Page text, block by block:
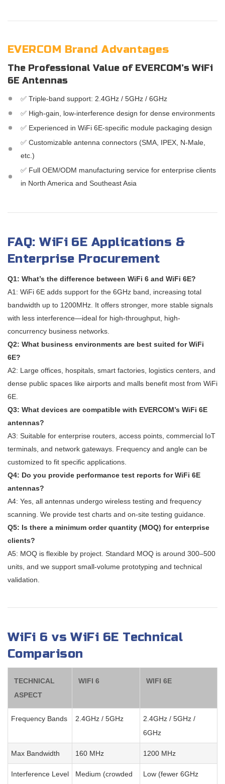
EVERCOM Brand Advantages
The Professional Value of EVERCOM’s WiFi
6E Antennas
✅ Triple-band support: 2.4GHz / 5GHz / 6GHz
✅ High-gain, low-interference design for dense environments
✅ Experienced in WiFi 6E-specific module packaging design
✅ Customizable antenna connectors (SMA, IPEX, N-Male,
etc.)
✅ Full OEM/ODM manufacturing service for enterprise clients
in North America and Southeast Asia
FAQ: WiFi 6E Applications &
Enterprise Procurement
Q1: What’s the difference between WiFi 6 and WiFi 6E?
A1: WiFi 6E adds support for the 6GHz band, increasing total
bandwidth up to 1200MHz. It offers stronger, more stable signals
with less interference—ideal for high-throughput, high-
concurrency business networks.
Q2: What business environments are best suited for WiFi
6E?
A2: Large offices, hospitals, smart factories, logistics centers, and
dense public spaces like airports and malls benefit most from WiFi
6E.
Q3: What devices are compatible with EVERCOM’s WiFi 6E
antennas?
A3: Suitable for enterprise routers, access points, commercial IoT
terminals, and network gateways. Frequency and angle can be
customized to fit specific applications.
Q4: Do you provide performance test reports for WiFi 6E
antennas?
A4: Yes, all antennas undergo wireless testing and frequency
scanning. We provide test charts and on-site testing guidance.
Q5: Is there a minimum order quantity (MOQ) for enterprise
clients?
A5: MOQ is flexible by project. Standard MOQ is around 300–500
units, and we support small-volume prototyping and technical
validation.
WiFi 6 vs WiFi 6E Technical
Comparison
TECHNICAL
ASPECT
WIFI 6 WIFI 6E
Frequency Bands 2.4GHz / 5GHz
2.4GHz / 5GHz /
6GHz
Max Bandwidth 160 MHz 1200 MHz
Interference Level Medium (crowded Low (fewer 6GHz